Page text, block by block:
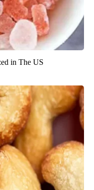
in The US